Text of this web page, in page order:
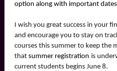
option along with important
I wish you great success in your
and encourage you to stay on
courses this summer to keep the
that summer registration is
current students begins June 8.